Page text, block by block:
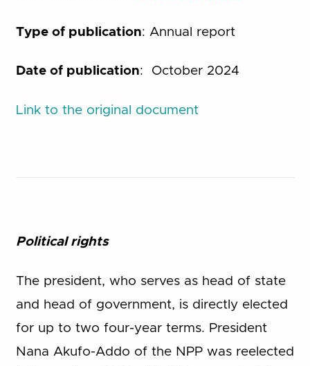
Type of publication: Annual report
Date of publication: October 2024
Link to the original document
Political rights
The president, who serves as head of state
and head of government, is directly elected
for up to two four-year terms. President
Nana Akufo-Addo of the NPP was reelected